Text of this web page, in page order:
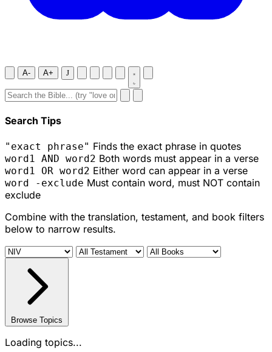
A- A+ J
Search Tips
"exact phrase" Finds the exact phrase in quotes
word1 AND word2 Both words must appear in a verse
word1 OR word2 Either word can appear in a verse
word -exclude Must contain word, must NOT contain
exclude
Combine with the translation, testament, and book filters
below to narrow results.
Browse Topics
Loading topics...